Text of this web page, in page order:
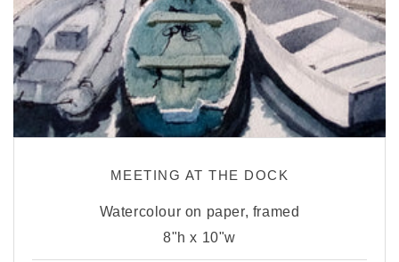
MEETING AT THE DOCK
Watercolour on paper, framed
8"h x 10"w